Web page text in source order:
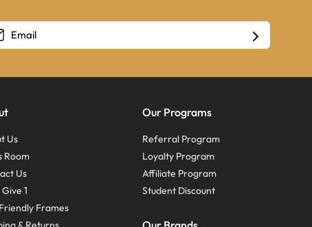
Us
Room
Us
Give 1
Frames
Our Programs
Referral Program
Loyalty Program
Affiliate Program
Student Discount